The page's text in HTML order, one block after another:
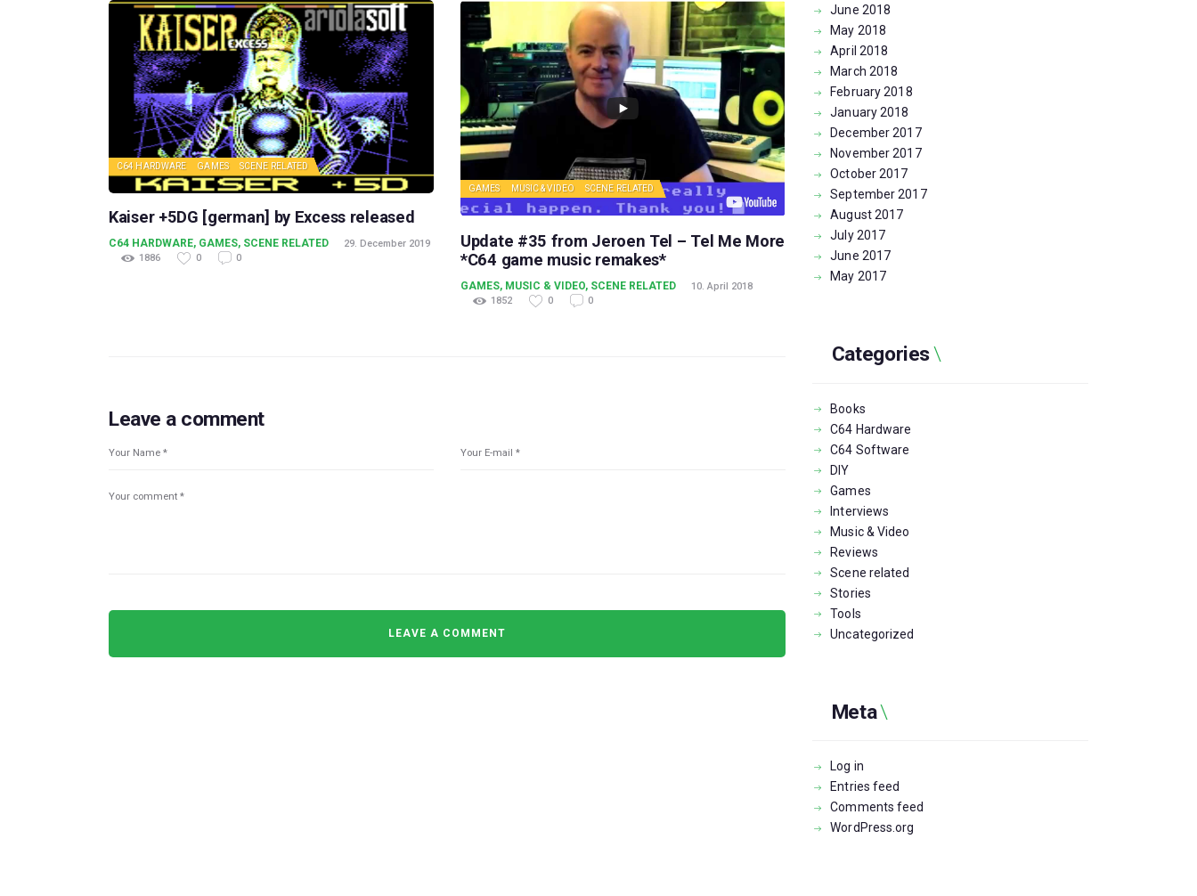
C64 HARDWARE GAMES SCENE RELATED
Kaiser +5DG [german] by Excess released
C64 HARDWARE, GAMES, SCENE RELATED
29. December 2019
1886
0 0
GAMES MUSIC & VIDEO SCENE RELATED
Update #35 from Jeroen Tel – Tel Me More
*C64 game music remakes*
GAMES, MUSIC & VIDEO, SCENE RELATED
10. April 2018
1852
0 0
Leave a comment
June 2018
May 2018
April 2018
March 2018
February2018
January2018
December2017
November2017
October2017
September2017
August2017
July2017
June 2017
May 2017
Categories
Books
C64 Hardware
C64 Software
DIY
Games
Interviews
Music & Video
Reviews
Scene related
Stories
Tools
Uncategorized
Meta
Log in
Entries feed
Comments feed
WordPress.org